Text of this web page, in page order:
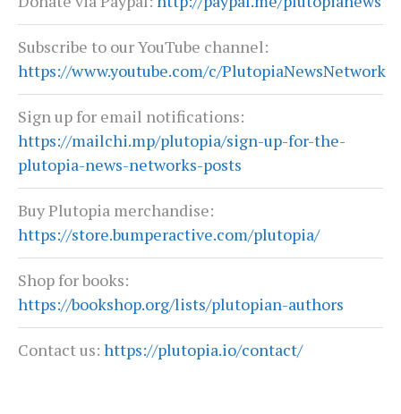
Subscribe to our YouTube channel:
https://www.youtube.com/c/PlutopiaNewsNetwork
Sign up for email notifications:
https://mailchi.mp/plutopia/sign-up-for-the-
plutopia-news-networks-posts
Buy Plutopia merchandise:
https://store.bumperactive.com/plutopia/
Shop for books:
https://bookshop.org/lists/plutopian-authors
Contact us: https://plutopia.io/contact/